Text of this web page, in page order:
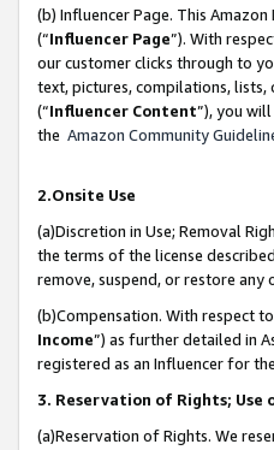
(b) Influencer Page. This
(“Influencer Page”). With
our customer clicks through to
text, pictures, compilations,
(“Influencer Content”), you
the Amazon Community
2.Onsite Use
(a)Discretion in Use; Removal
the terms of the license
remove, suspend, or restore
(b)Compensation. With respect
Income”) as further detailed in
registered as an Influencer for
3. Reservation of Rights;
(a)Reservation of Rights. We